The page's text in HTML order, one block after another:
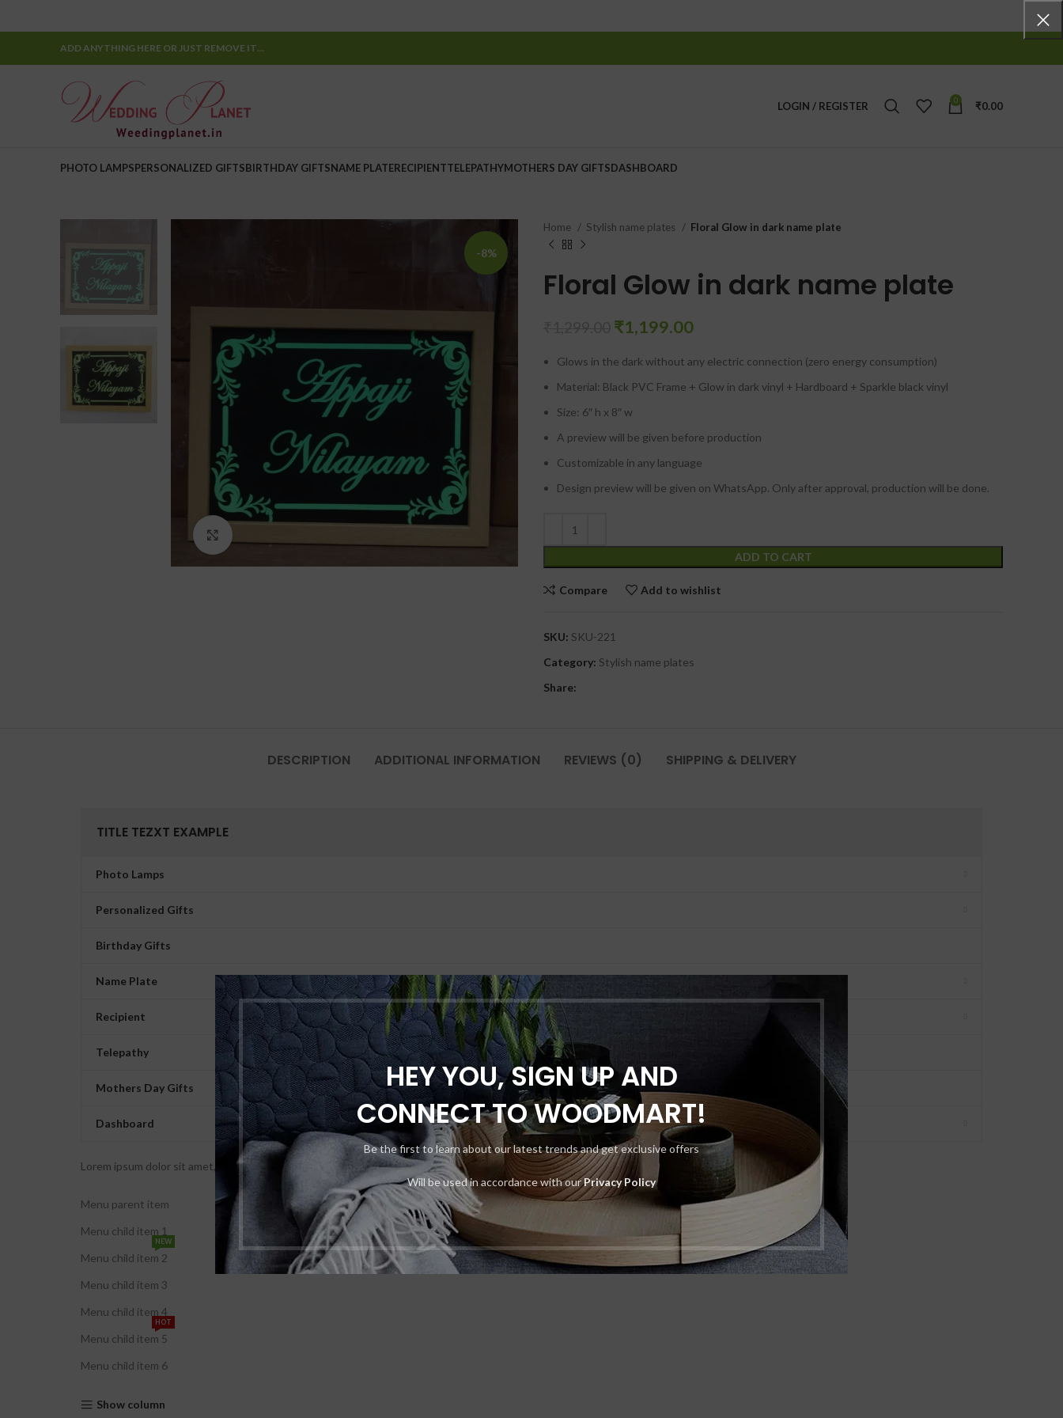
HEY YOU, SIGN UP AND
CONNECT TO WOODMART!
Be the first to learn about our latest trends and get exclusive offers
Will be used in accordance with ourPrivacy Policy
ADD ANYTHING HERE OR JUST REMOVE IT…
LOGIN / REGISTER 0 ₹0.00
PHOTO LAMPSPERSONALIZED GIFTSBIRTHDAY GIFTSNAME PLATERECIPIENTTELEPATHYMOTHERS DAY GIFTSDASHBOARD
-8%
Click to enlarge
Home Stylish name plates Floral Glow in dark name plate
Floral Glow in dark name plate
₹1,199.00
Glows in the dark without any electric connection (zero energy consumption)
Material: Black PVC Frame + Glow in dark vinyl + Hardboard + Sparkle black vinyl
Size: 6″ h x 8″ w
A preview will be given before production
Customizable in any language
Design preview will be given on WhatsApp. Only after approval, production will be done.
ADD TO CART
Compare Add to wishlist
SKU: SKU-221
Category: Stylish name plates
Share:
DESCRIPTION ADDITIONAL INFORMATION REVIEWS (0) SHIPPING & DELIVERY
TITLE TEZXT EXAMPLE
Photo Lamps
Personalized Gifts
Birthday Gifts
Name Plate
Recipient
Telepathy
Mothers Day Gifts
Dashboard
Lorem ipsum dolor sit amet, consectetur adipiscing elit. Ut elit tellus, luctus nec ullamcorper mattis, pulvinar dapibus leo.
Menu parent item
Menu child item 1
Menu child item 2
NEW
Menu child item 3
Menu child item 4
Menu child item 5
HOT
Menu child item 6
Show column